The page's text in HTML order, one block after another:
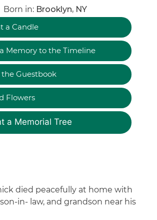
Born in: Brooklyn, NY
a Candle
Memory to the Timeline
the Guestbook
Flowers
a Memorial Tree
died peacefully at home with
in- law, and grandson near his